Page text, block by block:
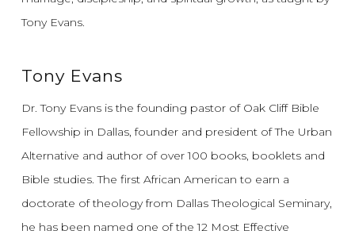
Tony Evans.
Tony Evans
Dr. Tony Evans is the founding pastor of Oak Cliff Bible
Fellowship in Dallas, founder and president of The Urban
Alternative and author of over 100 books, booklets and
Bible studies. The first African American to earn a
doctorate of theology from Dallas Theological Seminary,
he has been named one of the 12 Most Effective